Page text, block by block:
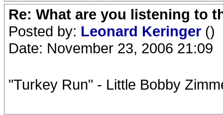
Re: What are you listening to
Posted by: Leonard Keringer ()
Date: November 23, 2006 21:09
"Turkey Run" - Little Bobby